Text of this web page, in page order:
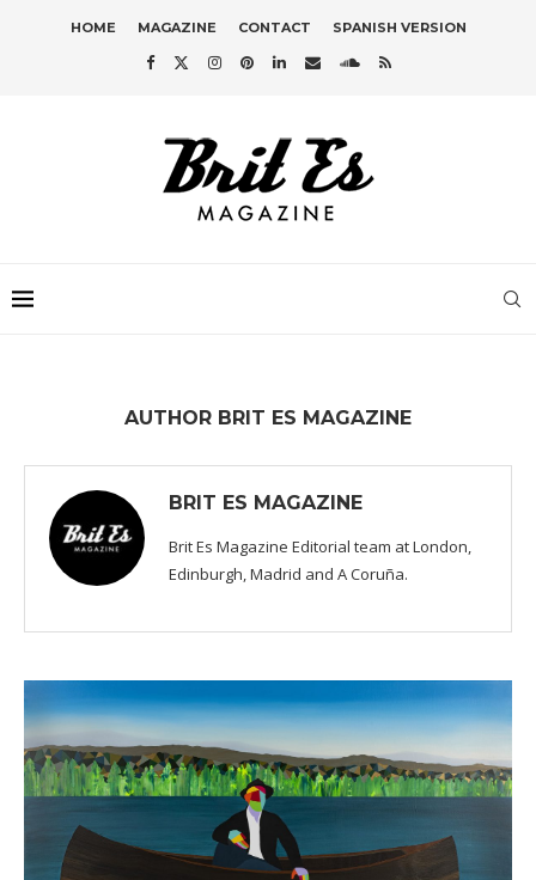
HOME MAGAZINE CONTACT SPANISH VERSION
AUTHOR BRIT ES MAGAZINE
BRIT ES MAGAZINE
Brit Es Magazine Editorial team at London,
Edinburgh, Madrid and A Coruña.